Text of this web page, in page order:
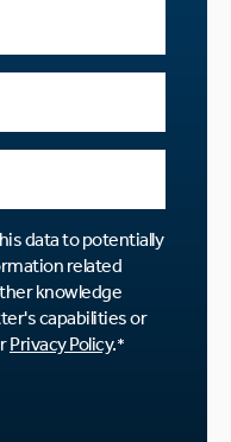
data to potentially
related
knowledge
capabilities or
Privacy Policy.*